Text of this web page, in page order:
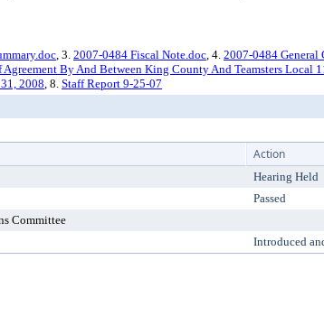
, 3. 2007-0484 Fiscal Note.doc, 4. 2007-0484 General
By And Between King County And Teamsters Local
2008, 8. Staff Report 9-25-07
Action
Hearing Held
Passed
Committee
Introduced